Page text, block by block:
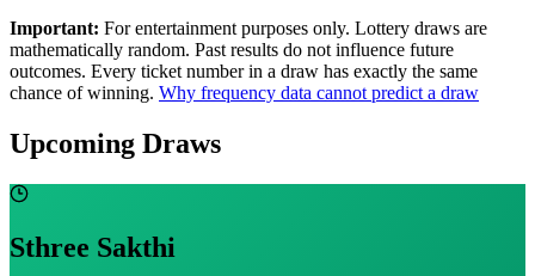
Important: For entertainment purposes only. Lottery draws are
mathematically random. Past results do not influence future
outcomes. Every ticket number in a draw has exactly the same
chance of winning. Why frequency data cannot predict a draw
Upcoming Draws
Sthree Sakthi